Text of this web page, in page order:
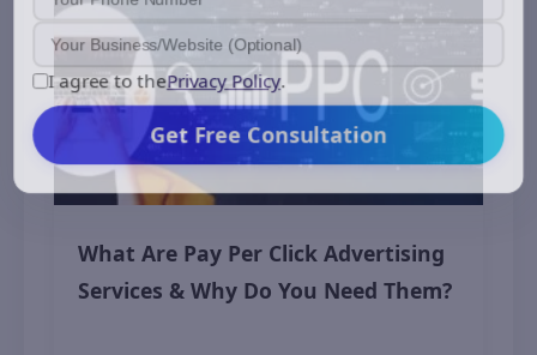
What Are Pay Per Click Advertising
Services & Why Do You Need Them?
I agree to thePrivacy Policy .
Get Free Consultation